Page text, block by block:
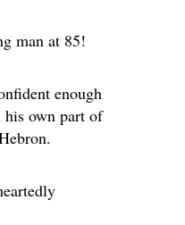
man at 85!
enough
his own part of